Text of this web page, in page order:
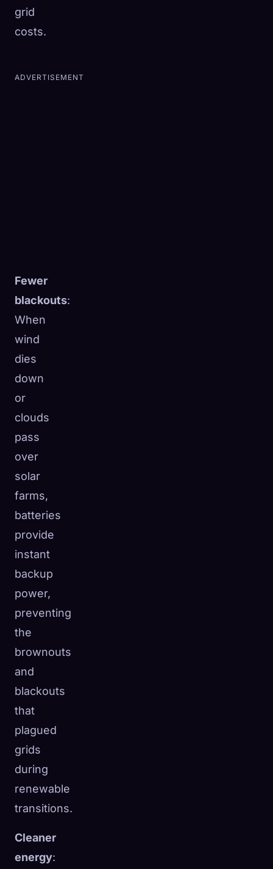
grid
costs.
ADVERTISEMENT
Fewer
blackouts:
When
wind
dies
down
or
clouds
pass
over
solar
farms,
batteries
provide
instant
backup
power,
preventing
the
brownouts
and
blackouts
that
plagued
grids
during
renewable
transitions.
Cleaner
energy: